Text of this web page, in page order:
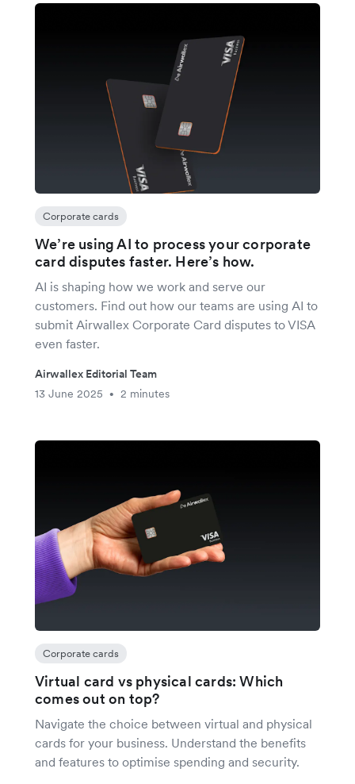
Corporate cards
We’re using AI to process your corporate
card disputes faster. Here’s how.
AI is shaping how we work and serve our
customers. Find out how our teams are using AI to
submit Airwallex Corporate Card disputes to VISA
even faster.
Airwallex Editorial Team
13 June 2025
• 2 minutes
Corporate cards
Virtual card vs physical cards: Which
comes out on top?
Navigate the choice between virtual and physical
cards for your business. Understand the benefits
and features to optimise spending and security.